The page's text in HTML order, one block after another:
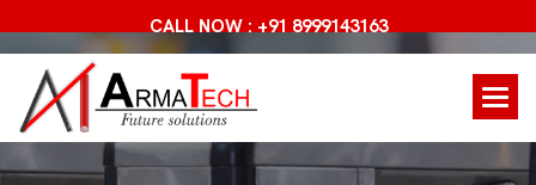
CALL NOW : +91 8999143163